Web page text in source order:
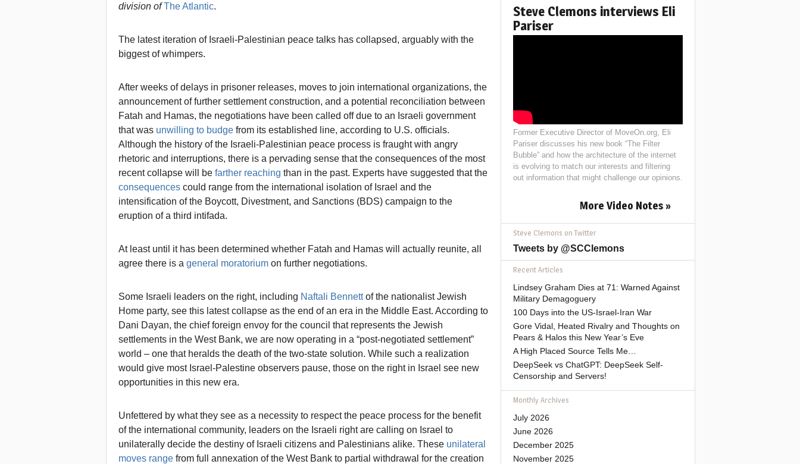
division ofThe Atlantic.
The latest iteration of Israeli-Palestinian peace talks has collapsed, arguably with the
biggest of whimpers.
After weeks of delays in prisoner releases, moves to join international organizations, the
announcement of further settlement construction, and a potential reconciliation between
Fatah and Hamas, the negotiations have been called off due to an Israeli government
that was unwilling to budge from its established line, according to U.S. officials.
Although the history of the Israeli-Palestinian peace process is fraught with angry
rhetoric and interruptions, there is a pervading sense that the consequences of the most
recent collapse will be farther reaching than in the past. Experts have suggested that the
consequences could range from the international isolation of Israel and the
intensification of the Boycott, Divestment, and Sanctions (BDS) campaign to the
eruption of a third intifada.
At least until it has been determined whether Fatah and Hamas will actually reunite, all
agree there is a general moratorium on further negotiations.
Some Israeli leaders on the right, including Naftali Bennettof the nationalist Jewish
Home party, see this latest collapse as the end of an era in the Middle East. According to
Dani Dayan, the chief foreign envoy for the council that represents the Jewish
settlements in the West Bank, we are now operating in a “post-negotiated settlement”
world – one that heralds the death of the two-state solution. While such a realization
would give most Israel-Palestine observers pause, those on the right in Israel see new
opportunities in this new era.
Unfettered by what they see as a necessity to respect the peace process for the benefit
of the international community, leaders on the Israeli right are calling on Israel to
unilaterally decide the destiny of Israeli citizens and Palestinians alike. These unilateral
moves range from full annexation of the West Bank to partial withdrawal for the creation
Steve Clemons interviews Eli
Pariser
Former Executive Director of MoveOn.org, Eli
Pariser discusses his new book “The Filter
Bubble” and how the architecture of the internet
is evolving to match our interests and filtering
out information that might challenge our opinions.
More Video Notes »
Steve Clemons on Twitter
Tweets by @SCClemons
Recent Articles
Lindsey Graham Dies at 71: Warned Against
Military Demagoguery
100 Days into the US-Israel-Iran War
Gore Vidal, Heated Rivalry and Thoughts on
Pears & Halos this New Year’s Eve
A High Placed Source Tells Me…
DeepSeek vs ChatGPT: DeepSeek Self-
Censorship and Servers!
Monthly Archives
July 2026
June 2026
December 2025
November 2025